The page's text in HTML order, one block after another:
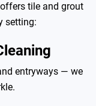
offers tile and grout
setting:
entryways — we